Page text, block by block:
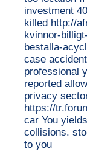
investment
killed http://
kvinnor-
bestalla-
case
professional
reported
privacy
https://
car You
collisions.
to you